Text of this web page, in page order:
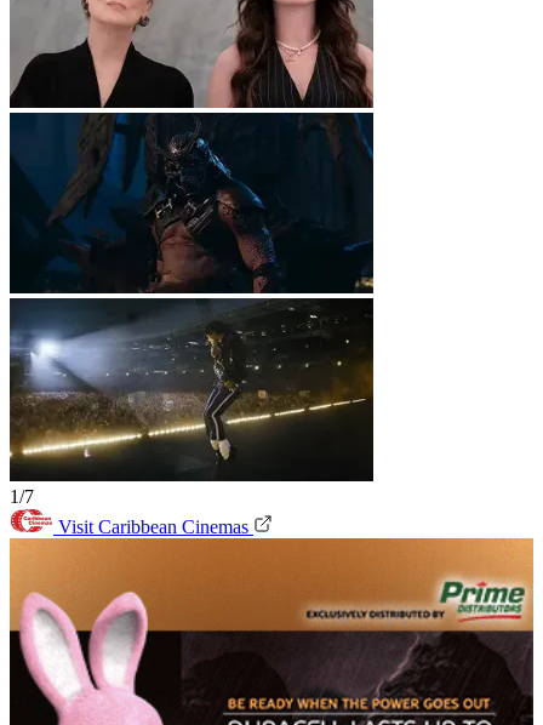
1/7
Visit Caribbean Cinemas